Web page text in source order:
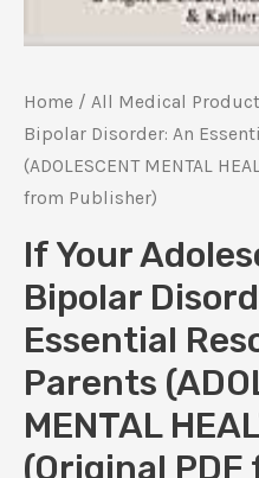
Home / All Medical
Bipolar Disorder: An
(ADOLESCENT MENTAL
from Publisher)
If Your
Bipolar
Essential
Parents
MENTAL
(Original PDF